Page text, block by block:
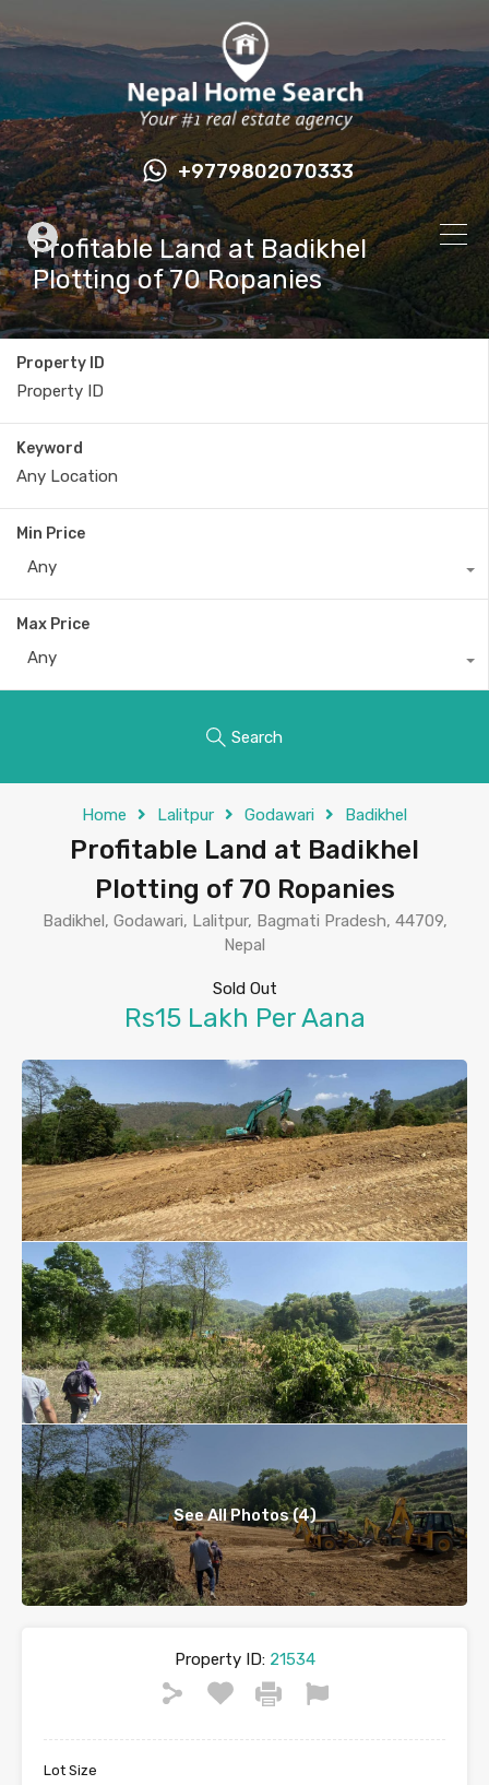
+9779802070333
Profitable Land at Badikhel
Plotting of 70 Ropanies
Property ID
Keyword
Min Price
Any
Max Price
Any
Search
Home Lalitpur Godawari Badikhel
Profitable Land at Badikhel
Plotting of 70 Ropanies
Badikhel, Godawari, Lalitpur, Bagmati Pradesh, 44709,
Nepal
Sold Out
Rs15 Lakh Per Aana
See All Photos (4)
Property ID:21534
Lot Size